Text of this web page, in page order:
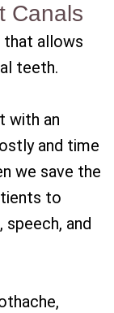
Canals
that allows
teeth.
with an
and time
we save the
to
and